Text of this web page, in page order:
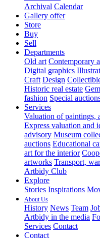
Archival Calendar
Gallery offer
Store
Buy
Sell
Departments
Old art Contemporary
Digital graphics
Craft Design
Historic real estate
fashion Special
Services
Valuation of paintings,
Express valuation and
advisory Museum
auctions Educational
art for the interior
artworks Transport,
Artbidy Club
Explore
Stories Inspirations
About Us
History News Team
Artbidy in the media
Services Contact
Contact